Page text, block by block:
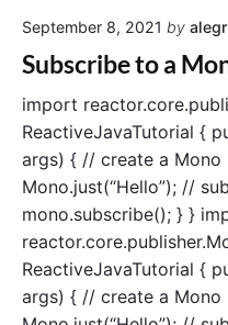
ra
c
t
D
a
a
f
r
o
m
M
o
September 8, 2021 by
Subscribe to a
import
ReactiveJavaTutorial {
args) { // create a
Mono.just(“Hello”); //
mono.subscribe(); } }
ReactiveJavaTutorial {
args) { // create a